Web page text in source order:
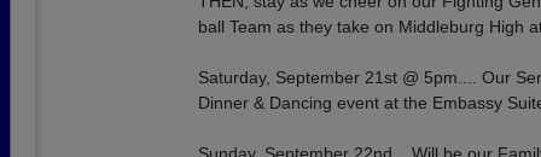
ball Team as they take on Middleburg High
Saturday, September 21st @ 5pm.... Our
Dinner & Dancing event at the Embassy